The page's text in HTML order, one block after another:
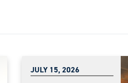
JULY 15, 2026